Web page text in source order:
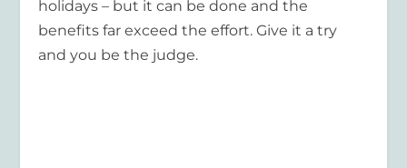
holidays – but itcan be done and the
benefits far exceed the effort. Give it a try
and you be the judge.